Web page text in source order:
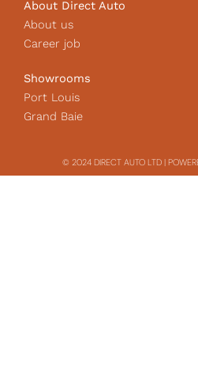
About Direct Auto
About us
Career job
Showrooms
Port Louis
Grand Baie
© 2024 DIRECT AUTO LTD |